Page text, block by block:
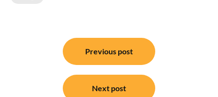
navigation
Previous post
Next post